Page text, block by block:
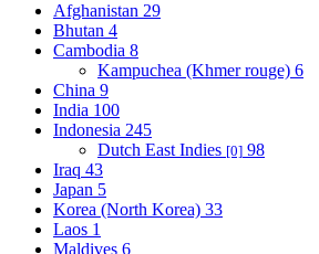
Afghanistan 29
Bhutan 4
Cambodia 8
Kampuchea (Khmer rouge) 6
China 9
India 100
Indonesia 245
Dutch East Indies [0] 98
Iraq 43
Japan 5
Korea (North Korea) 33
Laos 1
Maldives 6